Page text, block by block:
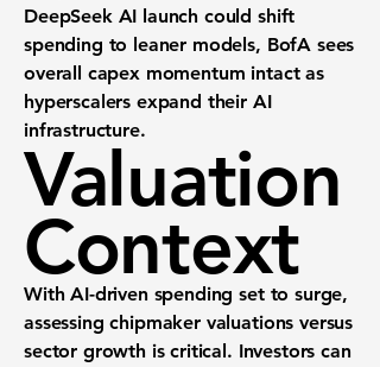
DeepSeek AI launch could shift
spending to leaner models, BofA sees
overall capex momentum intact as
hyperscalers expand their AI
infrastructure.
Valuation
Context
With AI-driven spending set to surge,
assessing chipmaker valuations versus
sector growth is critical. Investors can